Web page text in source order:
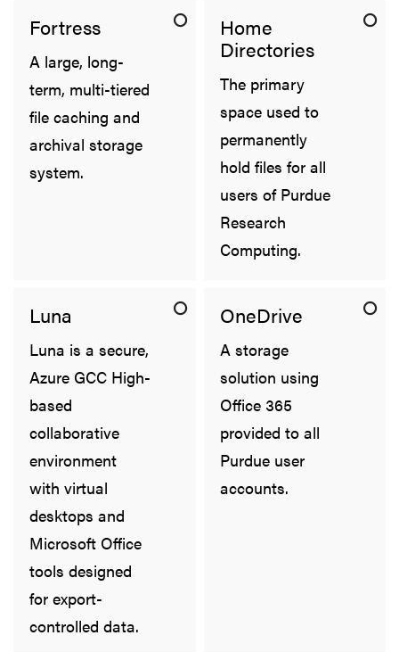
Fortress
A large, long-
term, multi-tiered
file caching and
archival storage
system.
Home
Directories
The primary
space used to
permanently
hold files for all
users of Purdue
Research
Computing.
Luna
Luna is a secure,
Azure GCC High-
based
collaborative
environment
with virtual
desktops and
Microsoft Office
tools designed
for export-
controlled data.
OneDrive
A storage
solution using
Office 365
provided to all
Purdue user
accounts.